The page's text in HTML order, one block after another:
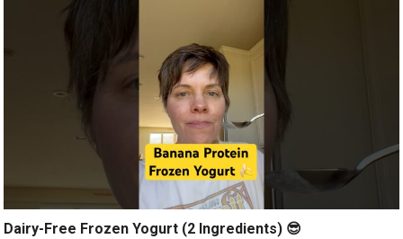
Dairy-Free Frozen Yogurt (2 Ingredients) 😎